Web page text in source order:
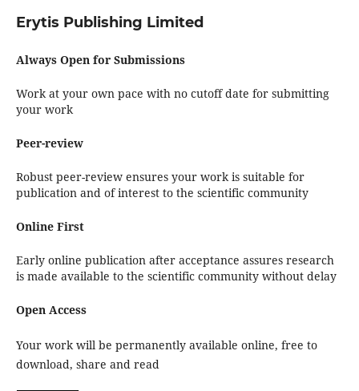
Erytis Publishing Limited
Always Open for Submissions
Work at your own pace with no cutoff date for submitting
your work
Peer-review
Robust peer-review ensures your work is suitable for
publication and of interest to the scientific community
Online First
Early online publication after acceptance assures research
is made available to the scientific community without delay
Open Access
Your work will be permanently available online, free to
download, share and read